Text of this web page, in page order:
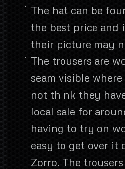
The hat can be
the best price and
their picture may
The trousers are
seam visible
not think they
local sale for
having to try on
easy to get over it
Zorro. The